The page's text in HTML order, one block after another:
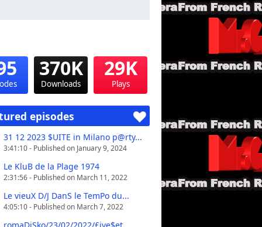
370K
Downloads
29K
Plays
episodes
31 12 2023 $UITE in Milano p@rty...
3:41:10 - Published on January 9, 2024
Le KluB de la Plage 1974
2:31:56 - Published on March 11, 2022
Le vieuX D/J DanS le TemPo du...
4:05:10 - Published on March 7, 2022